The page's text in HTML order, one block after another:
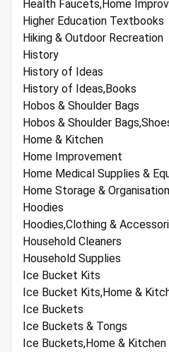
Health Faucets,Home
Higher Education Textbooks
Hiking & Outdoor Recreation
History
History of Ideas
History of Ideas,Books
Hobos & Shoulder Bags
Hobos & Shoulder
Home & Kitchen
Home Improvement
Home Medical Supplies &
Home Storage & Organisation
Hoodies
Hoodies,Clothing &
Household Cleaners
Household Supplies
Ice Bucket Kits
Ice Bucket Kits,Home &
Ice Buckets
Ice Buckets & Tongs
Ice Buckets,Home & Kitchen